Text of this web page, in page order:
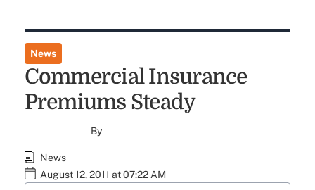
News
Commercial Insurance
Premiums Steady
By
News
August 12, 2011 at 07:22 AM